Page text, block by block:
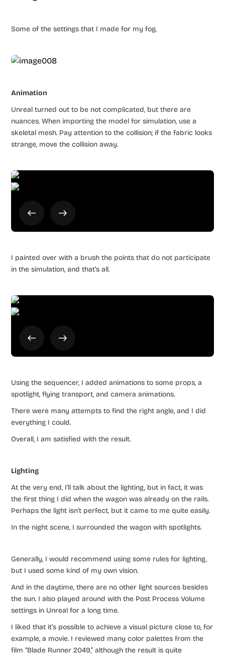
Some of the settings that I made for my fog.
Animation
Unreal turned out to be not complicated, but there are
nuances. When importing the model for simulation, use a
skeletal mesh. Pay attention to the collision; if the fabric looks
strange, move the collision away.
I painted over with a brush the points that do not participate
in the simulation, and that’s all.
Using the sequencer, I added animations to some props, a
spotlight, flying transport, and camera animations.
There were many attempts to find the right angle, and I did
everything I could.
Overall, I am satisfied with the result.
Lighting
At the very end, I’ll talk about the lighting, but in fact, it was
the first thing I did when the wagon was already on the rails.
Perhaps the light isn’t perfect, but it came to me quite easily.
In the night scene, I surrounded the wagon with spotlights.
Generally, I would recommend using some rules for lighting,
but I used some kind of my own vision.
And in the daytime, there are no other light sources besides
the sun. I also played around with the Post Process Volume
settings in Unreal for a long time.
I liked that it’s possible to achieve a visual picture close to, for
example, a movie. I reviewed many color palettes from the
film “Blade Runner 2049,” although the result is quite